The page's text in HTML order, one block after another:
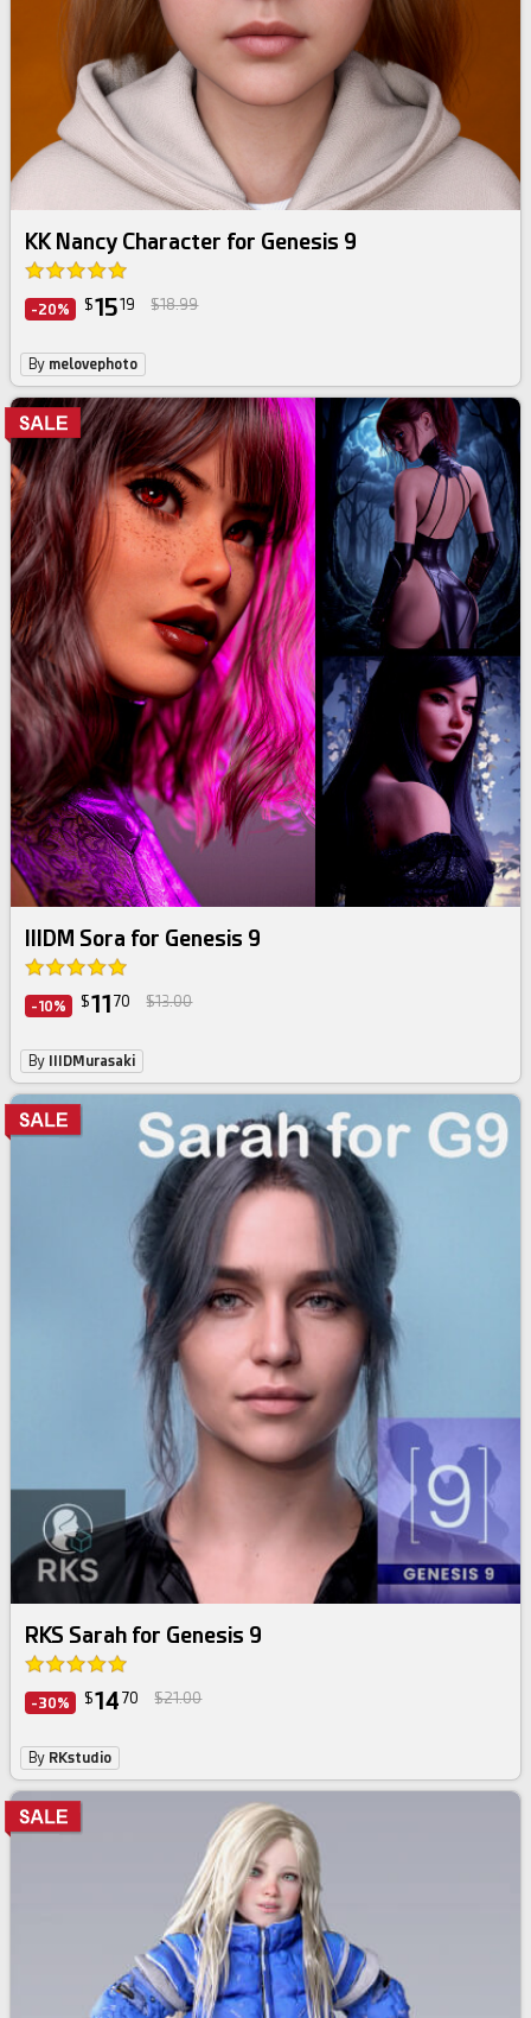
KK Nancy Character for Genesis 9
-20% $1519 $18.99
By melovephoto
IIIDM Sora for Genesis 9
-10% $11 70 $13.00
By IIIDMurasaki
RKS Sarah for Genesis 9
-30% $14 70 $21.00
By RKstudio